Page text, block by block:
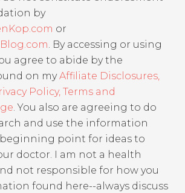
by
or
. By accessing or using
agree to abide by the
on myAffiliate Disclosures,
Policy, Terms and
. You also are agreeing to do
and use the information
beginning point for ideas to
doctor. I am not a health
not responsible for how you
found here--always discuss